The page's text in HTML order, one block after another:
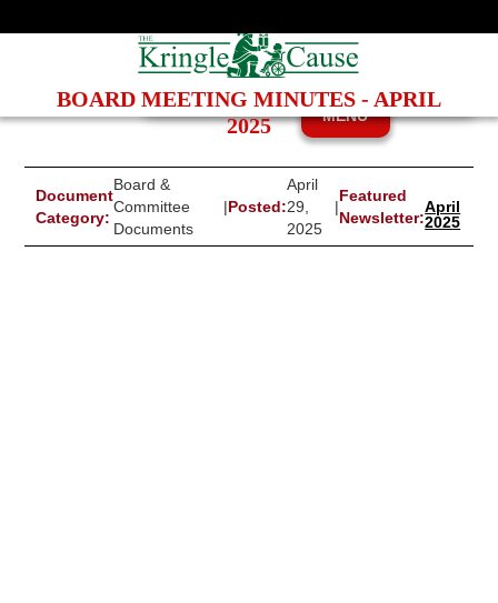
BOARD MEETING MINUTES - APRIL
2025
MENU
Document
Category:
Board &
Committee
Documents
|Posted:
April
29,
2025
|
Featured
Newsletter:
April
2025